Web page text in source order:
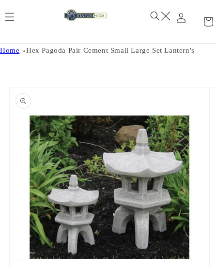
Home Hex Pagoda Pair Cement Small Large Set Lantern's
product
information